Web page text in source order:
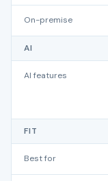
On-premise
AI
AI features
FIT
Best for